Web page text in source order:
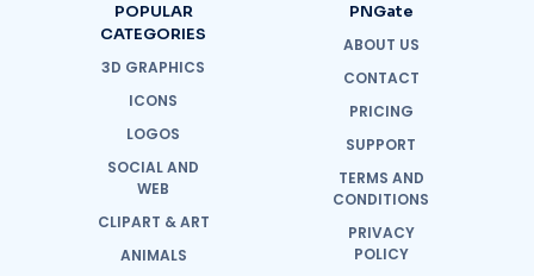
POPULAR
CATEGORIES
3D GRAPHICS
ICONS
LOGOS
SOCIAL AND
WEB
CLIPART & ART
ANIMALS
PNGate
ABOUT US
CONTACT
PRICING
SUPPORT
TERMS AND
CONDITIONS
PRIVACY
POLICY